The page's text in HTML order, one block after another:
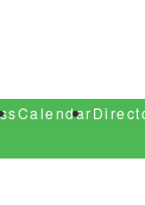
Calendar